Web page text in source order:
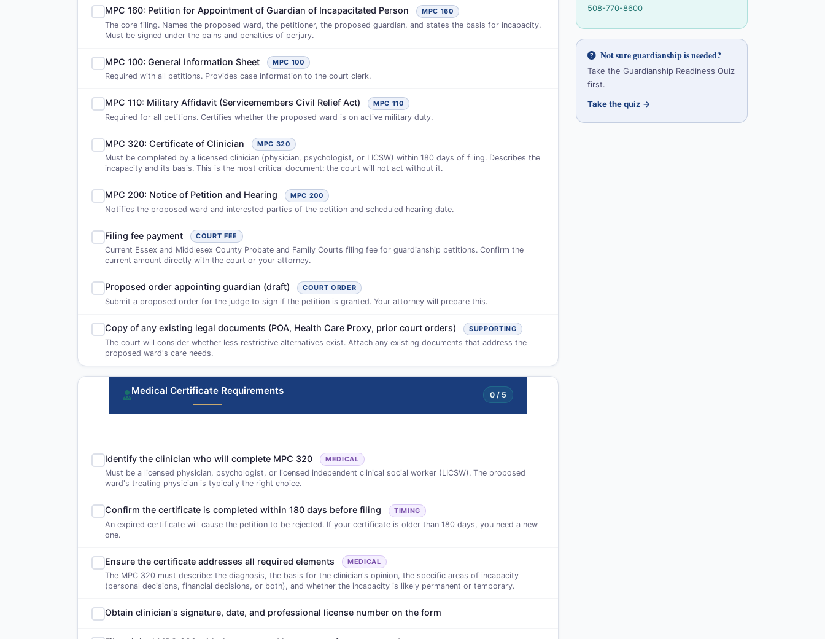
MPC 160: Petition for Appointment of Guardian of Incapacitated Person MPC 160
The core filing. Names the proposed ward, the petitioner, the proposed guardian, and states the basis for incapacity.
Must be signed under the pains and penalties of perjury.
MPC 100: General Information Sheet MPC 100
Required with all petitions. Provides case information to the court clerk.
MPC 110: Military Affidavit (Servicemembers Civil Relief Act) MPC 110
Required for all petitions. Certifies whether the proposed ward is on active military duty.
MPC 320: Certificate of Clinician MPC 320
Must be completed by a licensed clinician (physician, psychologist, or LICSW) within 180 days of filing. Describes the
incapacity and its basis. This is the most critical document: the court will not act without it.
MPC 200: Notice of Petition and Hearing MPC 200
Notifies the proposed ward and interested parties of the petition and scheduled hearing date.
Filing fee payment COURT FEE
Current Essex and Middlesex County Probate and Family Courts filing fee for guardianship petitions. Confirm the
current amount directly with the court or your attorney.
Proposed order appointing guardian (draft) COURT ORDER
Submit a proposed order for the judge to sign if the petition is granted. Your attorney will prepare this.
Copy of any existing legal documents (POA, Health Care Proxy, prior court orders) SUPPORTING
The court will consider whether less restrictive alternatives exist. Attach any existing documents that address the
proposed ward's care needs.
Medical Certificate Requirements 0 / 5
Identify the clinician who will complete MPC 320 MEDICAL
Must be a licensed physician, psychologist, or licensed independent clinical social worker (LICSW). The proposed
ward's treating physician is typically the right choice.
Confirm the certificate is completed within 180 days before filing TIMING
An expired certificate will cause the petition to be rejected. If your certificate is older than 180 days, you need a new
one.
Ensure the certificate addresses all required elements MEDICAL
The MPC 320 must describe: the diagnosis, the basis for the clinician's opinion, the specific areas of incapacity
(personal decisions, financial decisions, or both), and whether the incapacity is likely permanent or temporary.
Obtain clinician's signature, date, and professional license number on the form
508-770-8600
Not sure guardianship is needed?
Take the Guardianship Readiness Quiz
first.
Take the quiz →